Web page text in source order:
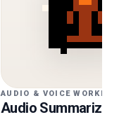
AUDIO & VOICE
Audio Summarizer